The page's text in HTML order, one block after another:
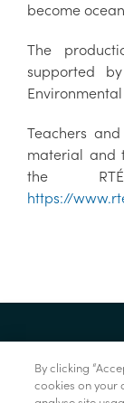
become
The
supported
Teachers
material and
the
https://
By clicking
cookies on your